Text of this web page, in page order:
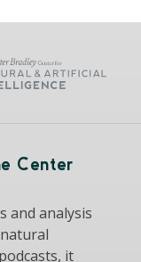
Center
and analysis
it